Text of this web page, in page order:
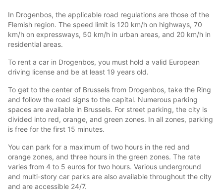
In Drogenbos, the applicable road regulations are those of the
Flemish region. The speed limit is 120 km/h on highways, 70
km/h on expressways, 50 km/h in urban areas, and 20 km/h in
residential areas.
To rent a car in Drogenbos, you must hold a valid European
driving license and be at least 19 years old.
To get to the center of Brussels from Drogenbos, take the Ring
and follow the road signs to the capital. Numerous parking
spaces are available in Brussels. For street parking, the city is
divided into red, orange, and green zones. In all zones, parking
is free for the first 15 minutes.
You can park for a maximum of two hours in the red and
orange zones, and three hours in the green zones. The rate
varies from 4 to 5 euros for two hours. Various underground
and multi-story car parks are also available throughout the city
and are accessible 24/7.